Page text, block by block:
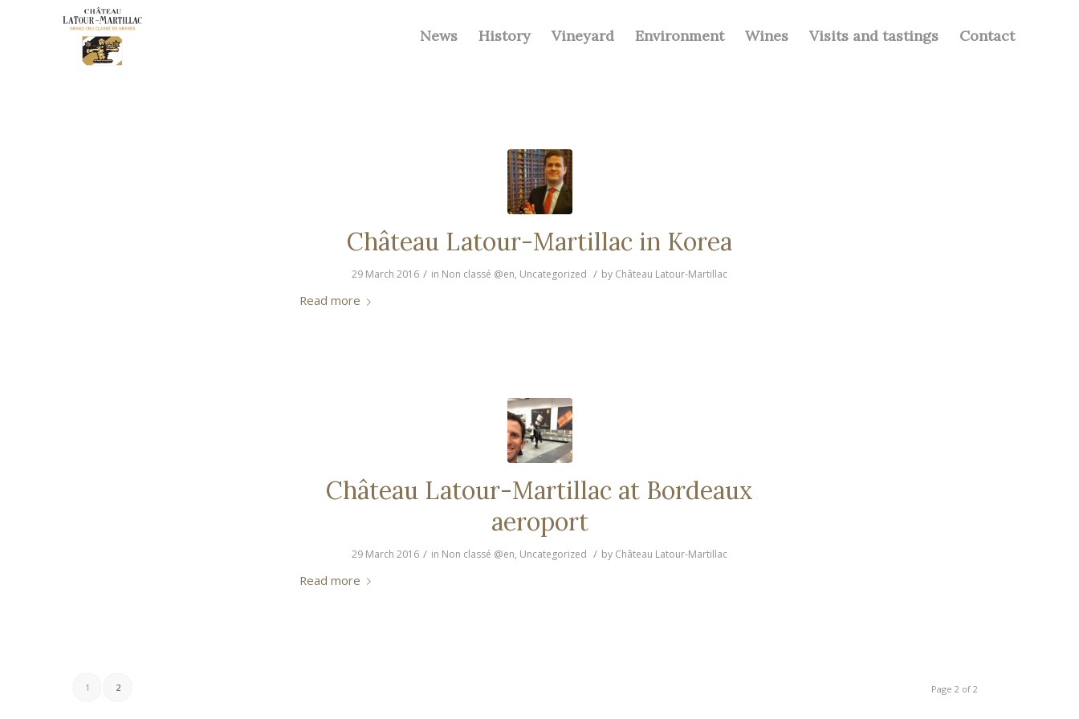
News History Vineyard Environment Wines Visits and tastings Contact
Château Latour-Martillac in Korea
29 March 2016 / in Non classé @en, Uncategorized / by Château Latour-Martillac
Read more
Château Latour-Martillac at Bordeaux
aeroport
29 March 2016 / in Non classé @en, Uncategorized / by Château Latour-Martillac
Read more
Page 2 of 2
1 2